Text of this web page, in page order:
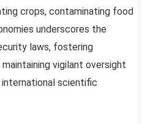
crops, contaminating food
underscores the
laws, fostering
vigilant oversight
scientific